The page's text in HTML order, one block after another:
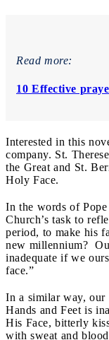
Read more:
10 Effective
Interested in this
company. St.
the Great and St.
Holy Face.
In the words of
Church’s task to
period, to make his
new millennium?
inadequate if we
face.”
In a similar way, our
Hands and Feet is
His Face, bitterly
with sweat and